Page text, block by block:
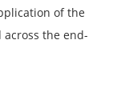
of the
the end-